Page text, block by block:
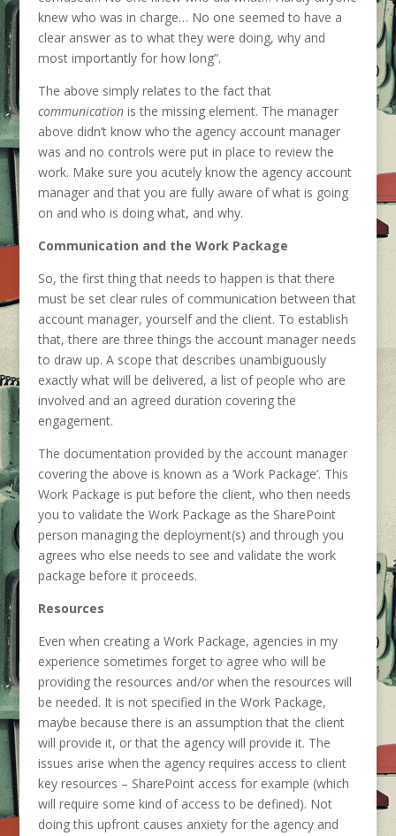
knew who was in charge… No one seemed to have a
clear answer as to what they were doing, why and
most importantly for how long”.
The above simply relates to the fact that
communicationis the missing element. The manager
above didn’t know who the agency account manager
was and no controls were put in place to review the
work. Make sure you acutely know the agency account
manager and that you are fully aware of what is going
on and who is doing what, and why.
Communication and the Work Package
So, the first thing that needs to happen is that there
must be set clear rules of communication between that
account manager, yourself and the client. To establish
that, there are three things the account manager needs
to draw up. A scope that describes unambiguously
exactly what will be delivered, a list of people who are
involved and an agreed duration covering the
engagement.
The documentation provided by the account manager
covering the above is known as a ‘Work Package’. This
Work Package is put before the client, who then needs
you to validate the Work Package as the SharePoint
person managing the deployment(s) and through you
agrees who else needs to see and validate the work
package before it proceeds.
Resources
Even when creating a Work Package, agencies in my
experience sometimes forget to agree who will be
providing the resources and/or when the resources will
be needed. It is not specified in the Work Package,
maybe because there is an assumption that the client
will provide it, or that the agency will provide it. The
issues arise when the agency requires access to client
key resources – SharePoint access for example (which
will require some kind of access to be defined). Not
doing this upfront causes anxiety for the agency and